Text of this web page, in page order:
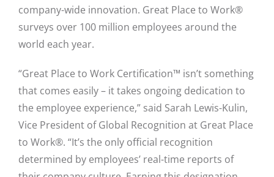
company-wide innovation. Great Place to Work®
surveys over 100 million employees around the
world each year.
“Great Place to Work Certification™ isn’t something
that comes easily – it takes ongoing dedication to
the employee experience,” said Sarah Lewis-Kulin,
Vice President of Global Recognition at Great Place
to Work®. “It’s the only official recognition
determined by employees’ real-time reports of